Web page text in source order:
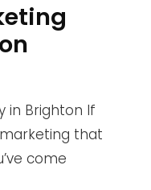
in Brighton If
that
come